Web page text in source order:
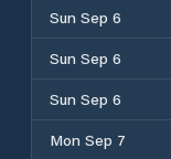
Sun Sep 6
Sun Sep 6
Sun Sep 6
Mon Sep 7